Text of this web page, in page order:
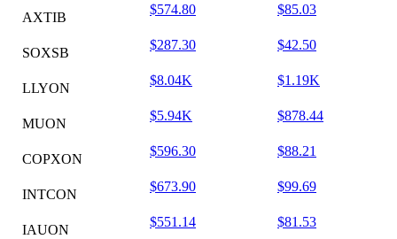
AXTIB
$574.80 $85.03
SOXSB
$287.30 $42.50
LLYON
$8.04K $1.19K
MUON
$5.94K $878.44
COPXON
$596.30 $88.21
INTCON
$673.90 $99.69
IAUON
$551.14 $81.53